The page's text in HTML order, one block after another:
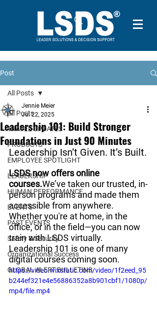
Post
All Posts
TRAVEL UPDATES
PRODUCTS
EMPLOYEE SPOTLIGHT
LEADERSHIP
HUMAN PERFORMANCE
EVENTS
PAST EVENTS
Safety & Security
Organizational Success
GLOBAL ALERT BULLETINS
All Posts
Leadership 101: Build Stronger
Foundations in Just 90 Minutes
Jennie Meier
Jul 22, 2025
Leadership Isn’t Given. It’s Built.
LSDS now offers online
courses.We’ve taken our trusted, in-
person programs and made them
accessible from anywhere.
Whether you're at home, in the
office, or in the field—you can now
train with LSDS virtually.
Leadership 101 is one of many
digital courses coming soon.
https://video.wixstatic.com/video/1f2eed_95
b244ef321e4e56886352a8b901cbf1/1080p/
mp4/file.mp4